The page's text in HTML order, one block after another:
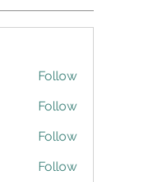
Follow
Follow
Follow
Follow